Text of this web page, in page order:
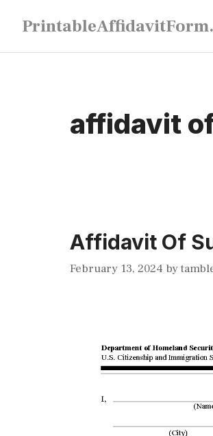
content
affidavit
Affidavit Of
February 13, 2024 by